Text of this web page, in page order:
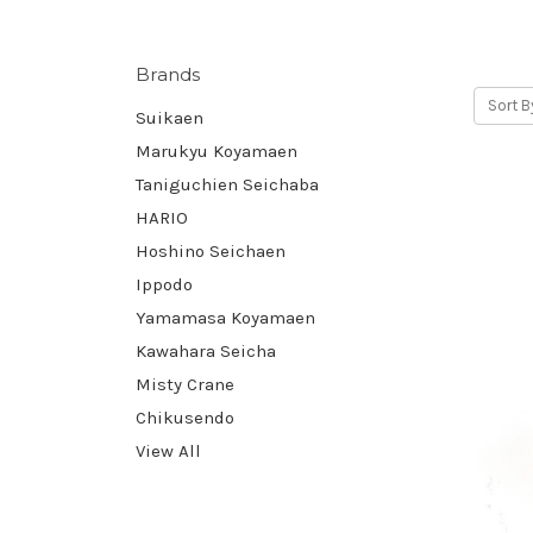
Brands
Suikaen
Marukyu Koyamaen
Taniguchien Seichaba
HARIO
Hoshino Seichaen
Ippodo
Yamamasa Koyamaen
Kawahara Seicha
Misty Crane
Chikusendo
View All
Sort